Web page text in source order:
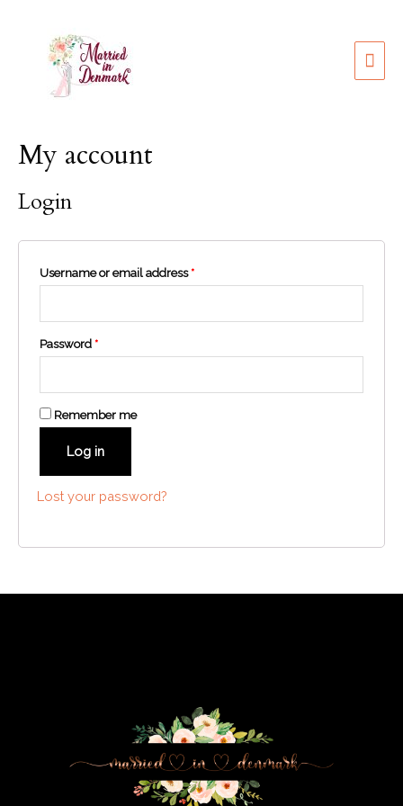
My account
Login
Username or email address*
Password *
Remember me
Log in
Lost your password?